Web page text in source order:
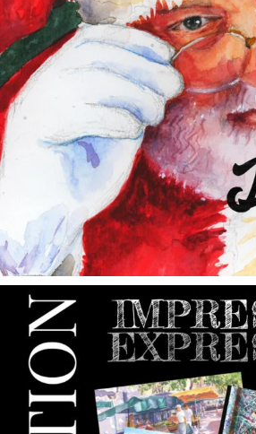
annettemorris.art
May 9